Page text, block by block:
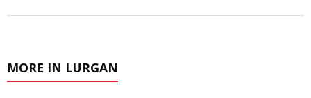
MORE IN LURGAN